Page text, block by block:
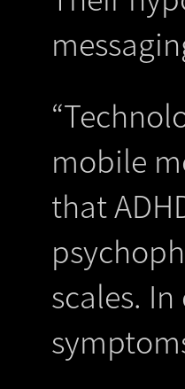
mobile
that
scales.